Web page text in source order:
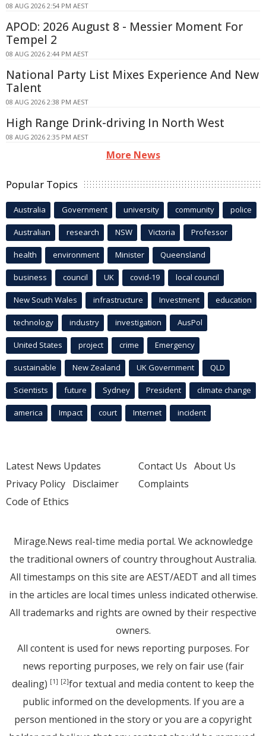
08 AUG 2026 2:54 PM AEST
APOD: 2026 August 8 - Messier Moment For
Tempel 2
08 AUG 2026 2:44 PM AEST
National Party List Mixes Experience And New
Talent
08 AUG 2026 2:38 PM AEST
High Range Drink-driving In North West
08 AUG 2026 2:35 PM AEST
More News
Popular Topics
Australia Government university community police
Australian research NSW Victoria Professor
health environment Minister Queensland
business council UK covid-19 local council
New South Wales infrastructure Investment education
technology industry investigation AusPol
United States project crime Emergency
sustainable New Zealand UK Government QLD
Scientists future Sydney President climate change
america Impact court Internet incident
Latest News Updates
Privacy Policy Disclaimer
Code of Ethics
Contact Us About Us
Complaints
Mirage.News real-time media portal. We acknowledge
the traditional owners of country throughout Australia.
All timestamps on this site are AEST/AEDT and all times
in the articles are local times unless indicated otherwise.
All trademarks and rights are owned by their respective
owners.
All content is used for news reporting purposes. For
news reporting purposes, we rely on fair use (fair
dealing) [1] [2]for textual and media content to keep the
public informed on the developments. If you are a
person mentioned in the story or you are a copyright